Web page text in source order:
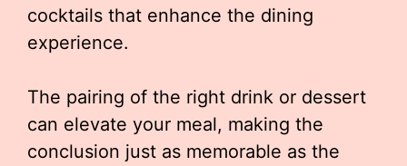
cocktails that enhance the dining
experience.
The pairing of the right drink or dessert
can elevate your meal, making the
conclusion just as memorable as the